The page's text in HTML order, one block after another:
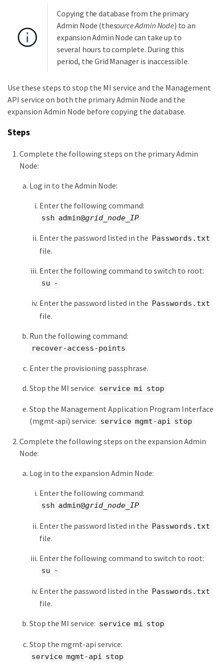
Copying the database from the primary
Admin Node (thesource Admin Node) to an
expansion Admin Node can take up to
several hours to complete. During this
period, the Grid Manager is inaccessible.
Use these steps to stop the MI service and the Management
API service on both the primary Admin Node and the
expansion Admin Node before copying the database.
Steps
Complete the following steps on the primary Admin
Node:
Log in to the Admin Node:
Enter the following command:
ssh admin@grid_node_IP
Enter the password listed in the Passwords.txt
file.
Enter the following command to switch to root:
su -
Enter the password listed in the Passwords.txt
file.
Run the following command:
recover-access-points
Enter the provisioning passphrase.
Stop the MI service: service mi stop
Stop the Management Application Program Interface
(mgmt-api) service: service mgmt-api stop
Complete the following steps on the expansion Admin
Node:
Log in to the expansion Admin Node:
Enter the following command:
ssh admin@grid_node_IP
Enter the password listed in the Passwords.txt
file.
Enter the following command to switch to root:
su -
Enter the password listed in the Passwords.txt
file.
Stop the MI service: service mi stop
Stop the mgmt-api service:
service mgmt-api stop